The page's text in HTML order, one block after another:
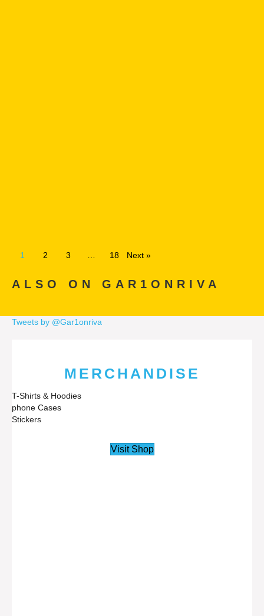
1 2 3 18 Next »
ALSO ON GAR1ONRIVA
Tweets by @Gar1onriva
MERCHANDISE
T-Shirts & Hoodies
phone Cases
Stickers
Visit Shop